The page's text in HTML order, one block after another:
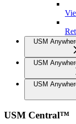
USM
USM
USM
USM Central™